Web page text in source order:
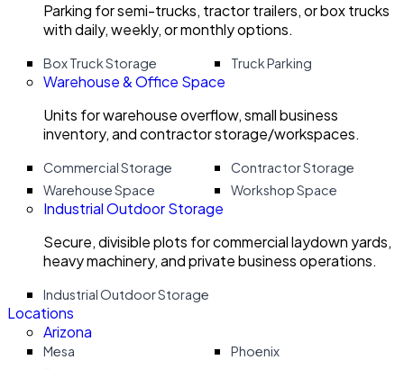
Parking for semi-trucks, tractor trailers, or box trucks
with daily, weekly, or monthly options.
Box Truck Storage Truck Parking
Warehouse & Office Space
Units for warehouse overflow, small business
inventory, and contractor storage/workspaces.
Commercial Storage
Contractor Storage
Warehouse Space
Workshop Space
Industrial Outdoor Storage
Secure, divisible plots for commercial laydown yards,
heavy machinery, and private business operations.
Industrial Outdoor Storage
Locations
Arizona
Mesa
Phoenix